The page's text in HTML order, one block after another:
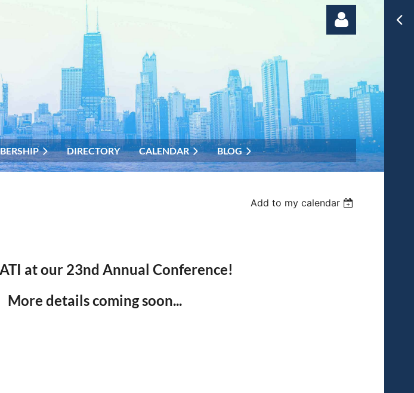
Log in
DIRECTORY CALENDAR BLOG
Add to my calendar
at our 23nd Annual Conference!
More details coming soon...